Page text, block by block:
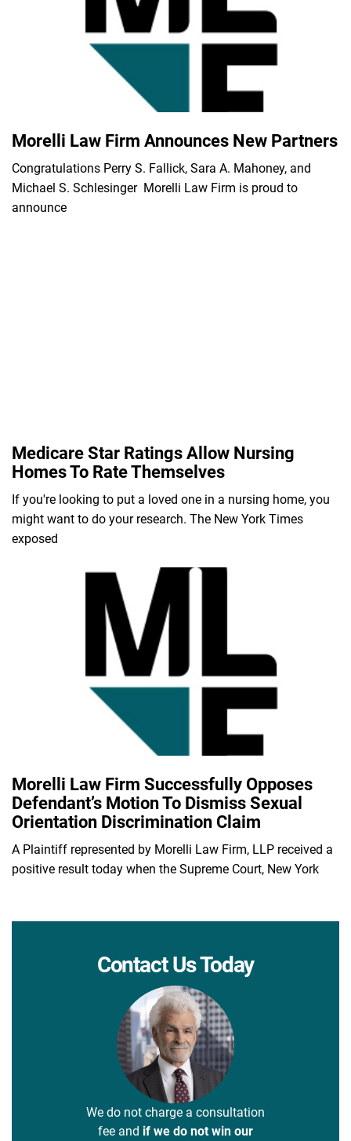
Morelli Law Firm Announces New Partners
Congratulations Perry S. Fallick, Sara A. Mahoney, and
Michael S. Schlesinger Morelli Law Firm is proud to
announce
Medicare Star Ratings Allow Nursing
Homes To Rate Themselves
If you're looking to put a loved one in a nursing home, you
might want to do your research. The New York Times
exposed
Morelli Law Firm Successfully Opposes
Defendant’s Motion To Dismiss Sexual
Orientation Discrimination Claim
A Plaintiff represented by Morelli Law Firm, LLP received a
positive result today when the Supreme Court, New York
Contact Us Today
We do not charge a consultation
fee and if we do not win our